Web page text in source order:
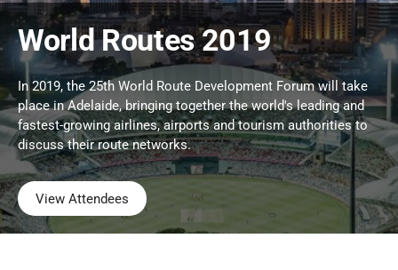
World Routes 2019
In 2019, the 25th World Route Development Forum will take
place in Adelaide, bringing together the world's leading and
fastest-growing airlines, airports and tourism authorities to
discuss their route networks.
View Attendees